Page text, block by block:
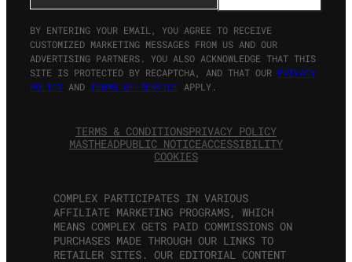
BY ENTERING YOUR EMAIL, YOU AGREE TO RECEIVE
CUSTOMIZED MARKETING MESSAGES FROM US AND OUR
ADVERTISING PARTNERS. YOU ALSO ACKNOWLEDGE THAT THIS
SITE IS PROTECTED BY RECAPTCHA, AND THAT OUR PRIVACY
POLICY AND TERMS OF SERVICE APPLY.
TERMS & CONDITIONSPRIVACY POLICY
MASTHEADPUBLIC NOTICEACCESSIBILITY
COOKIES
COMPLEX PARTICIPATES IN VARIOUS
AFFILIATE MARKETING PROGRAMS, WHICH
MEANS COMPLEX GETS PAID COMMISSIONS ON
PURCHASES MADE THROUGH OUR LINKS TO
RETAILER SITES. OUR EDITORIAL CONTENT